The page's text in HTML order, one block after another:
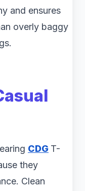
and ensures
overly baggy
CDG T-
they
Clean